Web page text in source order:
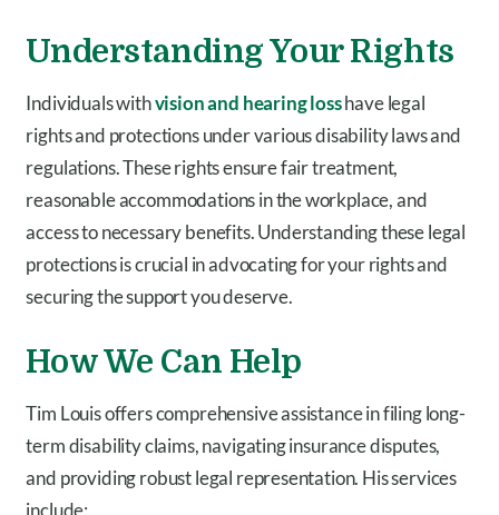
Understanding Your Rights
Individuals withvision and hearing losshave legal
rights and protections under various disability laws and
regulations. These rights ensure fair treatment,
reasonable accommodations in the workplace, and
access to necessary benefits. Understanding these legal
protections is crucial in advocating for your rights and
securing the support you deserve.
How We Can Help
Tim Louis offers comprehensive assistance in filing long-
term disability claims, navigating insurance disputes,
and providing robust legal representation. His services
include: